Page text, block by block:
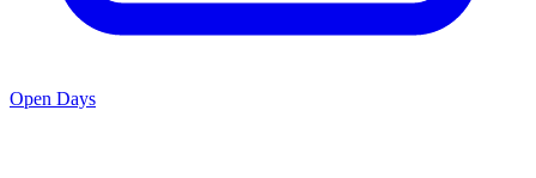
Open Days